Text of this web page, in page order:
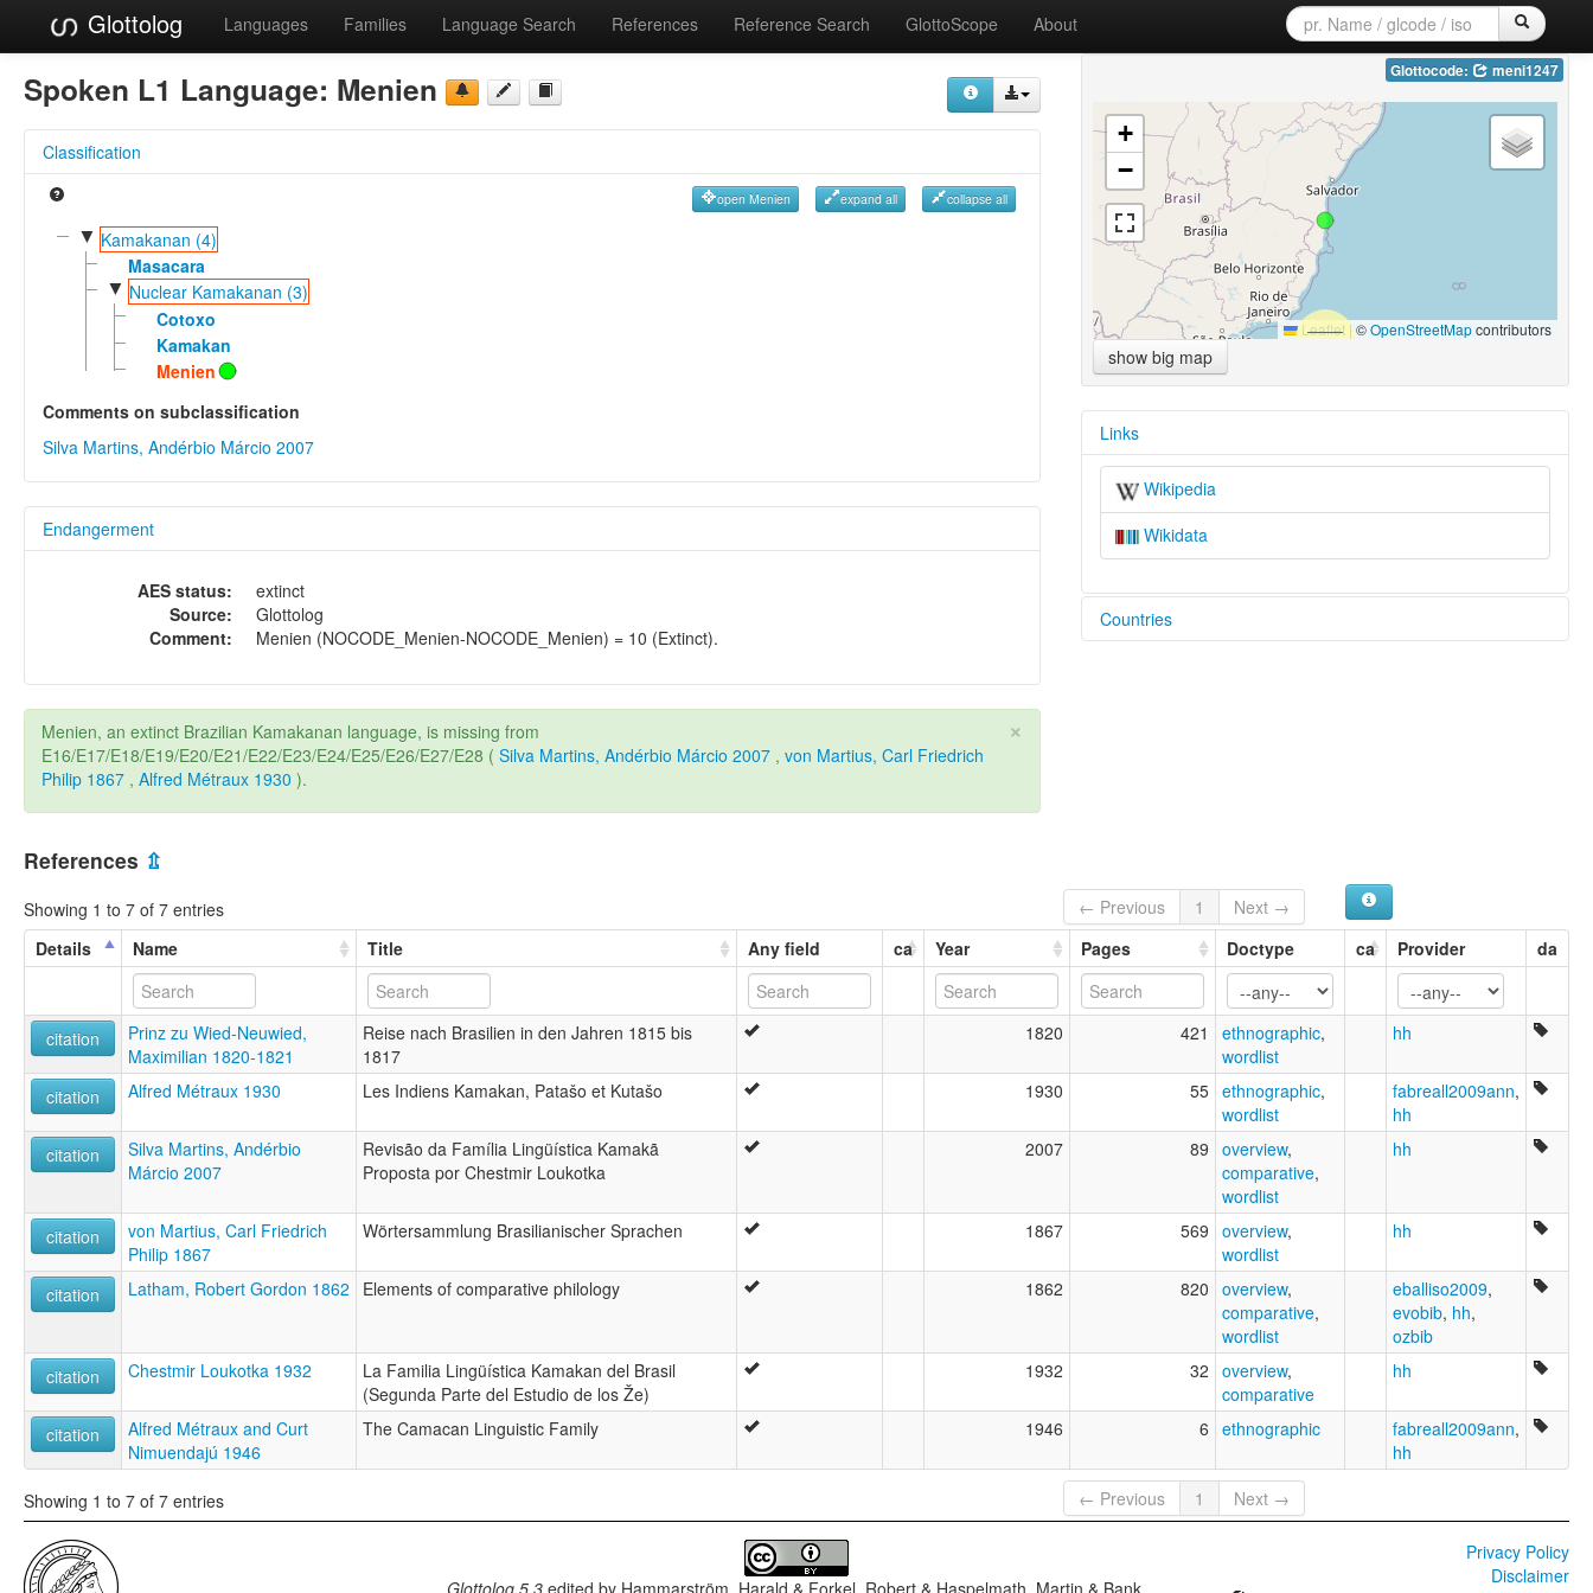
Glottolog Languages Families Language Search References Reference Search GlottoScope About
Spoken L1 Language: Menien
Classification
open Menien expand all collapse all
▼ Kamakanan (4)
Masacara
▼ Nuclear Kamakanan (3)
Cotoxo
Kamakan
Menien
Comments on subclassification
Silva Martins, Andérbio Márcio 2007
Endangerment
AES status:
extinct
Source:
Glottolog
Comment:
Menien (NOCODE_Menien-NOCODE_Menien) = 10 (Extinct).
×
Menien, an extinct Brazilian Kamakanan language, is missing from
E16/E17/E18/E19/E20/E21/E22/E23/E24/E25/E26/E27/E28 ( Silva Martins, Andérbio Márcio 2007 , von Martius, Carl Friedrich
Philip 1867 , Alfred Métraux 1930 ).
Glottocode: meni1247
+
−
Leaflet|©OpenStreetMapcontributors
show big map
Links
Wikipedia
Wikidata
Countries
References ⇫
Showing 1 to 7 of 7 entries ← Previous 1
Next →
Details
Name Title Any field ca Year Pages Doctype ca Provider da
citation
Prinz zu Wied-Neuwied,
Maximilian 1820-1821
Reise nach Brasilien in den Jahren 1815 bis
1817
1820 421 ethnographic,
wordlist
hh
citation Alfred Métraux 1930 Les Indiens Kamakan, Patašo et Kutašo 1930 55 ethnographic,
wordlist
fabreall2009ann,
hh
citation
Silva Martins, Andérbio
Márcio 2007
Revisão da Família Lingüística Kamakã
Proposta por Chestmir Loukotka
2007 89 overview,
comparative,
wordlist
hh
citation
von Martius, Carl Friedrich
Philip 1867
Wörtersammlung Brasilianischer Sprachen 1867 569 overview,
wordlist
hh
citation Latham, Robert Gordon 1862 Elements of comparative philology 1862 820 overview,
comparative,
wordlist
eballiso2009,
evobib, hh,
ozbib
citation
Chestmir Loukotka 1932
La Familia Lingüística Kamakan del Brasil
(Segunda Parte del Estudio de los Že)
1932 32 overview,
comparative
hh
citation
Alfred Métraux and Curt
Nimuendajú 1946
The Camacan Linguistic Family 1946 6 ethnographic fabreall2009ann,
hh
Showing 1 to 7 of 7 entries ← Previous 1 Next →
Privacy Policy
Disclaimer